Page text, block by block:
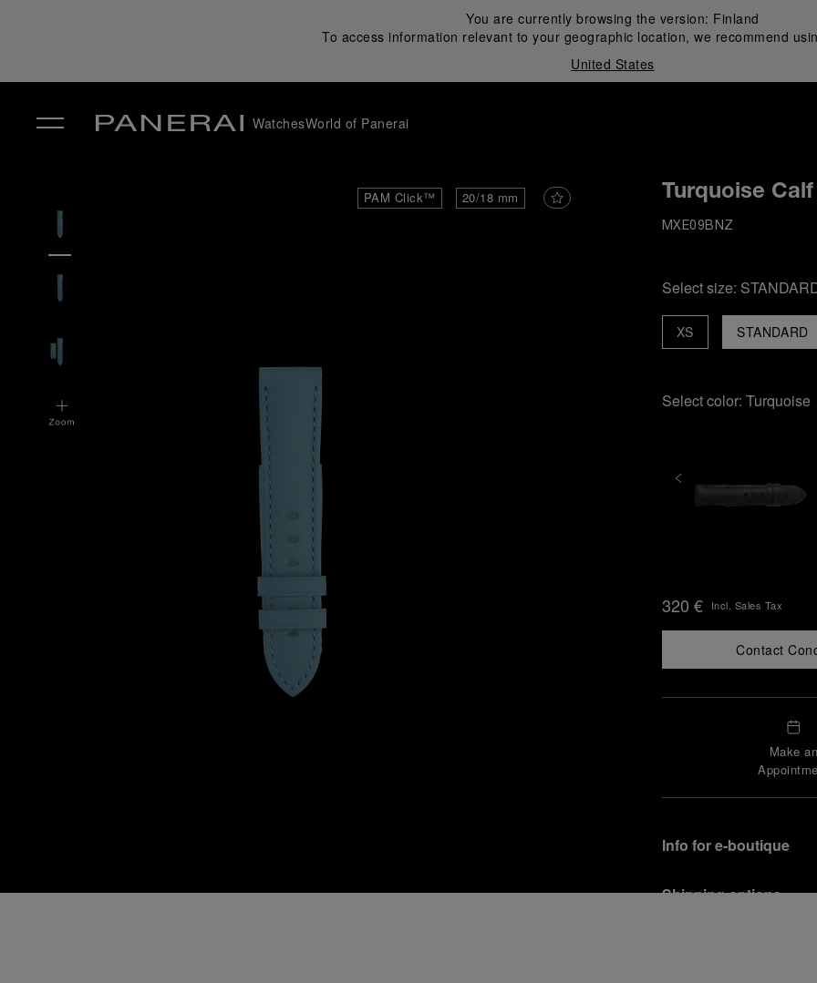
You are currently browsing the version: Finland
To access information relevant to your geographic location, we recommend
United States
WatchesWorld of Panerai
PAM Click™ 20/18 mm Turquoise
MXE09BNZ
Select size:
STANDARD
XS
Select color: Turquoise
320 € Incl. Sales Tax
Contact
Make an
Info for e-boutique
Shipping options